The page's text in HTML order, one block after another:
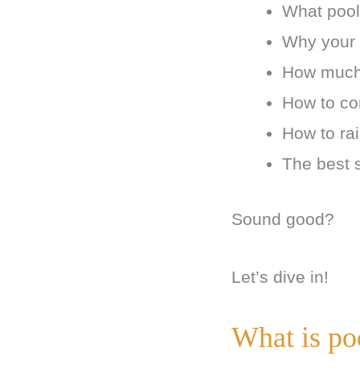
What
Why
How
How to
How to
The best
Sound good?
Let’s dive in!
What is